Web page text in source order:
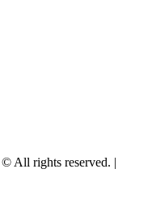
All rights reserved. |